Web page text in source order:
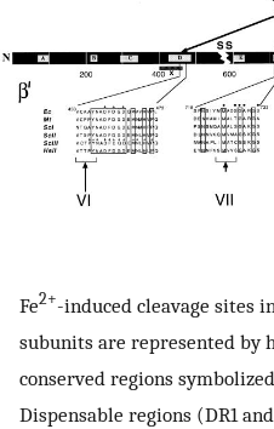
Fe2+-induced cleavage sites
subunits are represented by
conserved regions
Dispensable regions (DR1